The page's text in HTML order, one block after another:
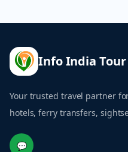
Info India
Your trusted travel partner
hotels, ferry transfers,
💬